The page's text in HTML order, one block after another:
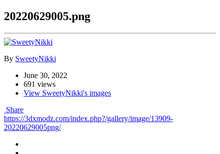
20220629005.png
By SweetyNikki
June 30, 2022
691 views
View SweetyNikki's images
Share
https://3dxmodz.com/index.php?/gallery/image/13909-
20220629005png/